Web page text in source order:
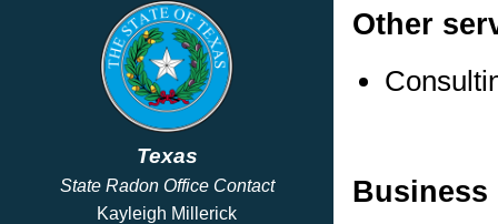
Texas
State Radon Office Contact
Kayleigh Millerick
Other
Business